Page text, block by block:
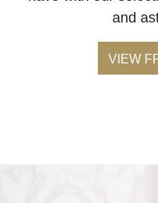
and
VIEW